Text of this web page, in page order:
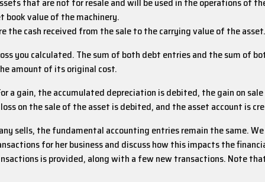
book value of the machinery.
the cash received from the sale to the carrying value of the asset.
you calculated. The sum of both debt entries and the sum of
amount of its original cost.
a gain, the accumulated depreciation is debited, the gain on
on the sale of the asset is debited, and the asset account is
sells, the fundamental accounting entries remain the same.
for her business and discuss how this impacts the
is provided, along with a few new transactions. Note